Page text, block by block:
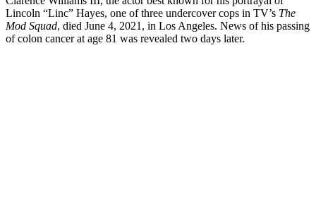
Lincoln “Linc” Hayes, one of three undercover cops in TV’s The
Mod Squad, died June 4, 2021, in Los Angeles. News of his passing
of colon cancer at age 81 was revealed two days later.